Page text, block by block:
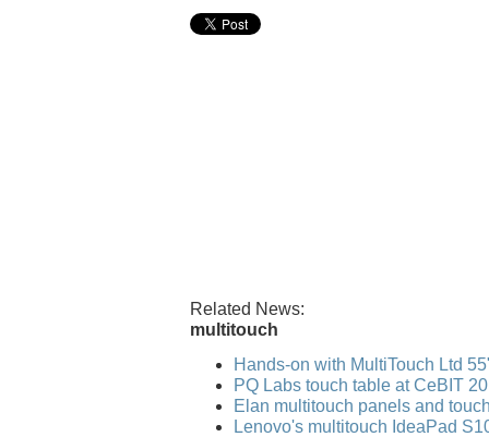
Related News:
multitouch
Hands-on with MultiTouch Ltd
PQ Labs touch table at CeBIT
Elan multitouch panels and
Lenovo's multitouch IdeaPad